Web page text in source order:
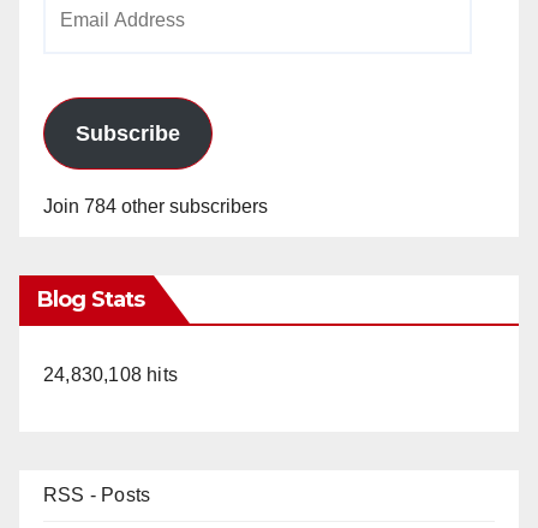
Subscribe
Join 784 other subscribers
Blog Stats
24,830,108 hits
RSS - Posts